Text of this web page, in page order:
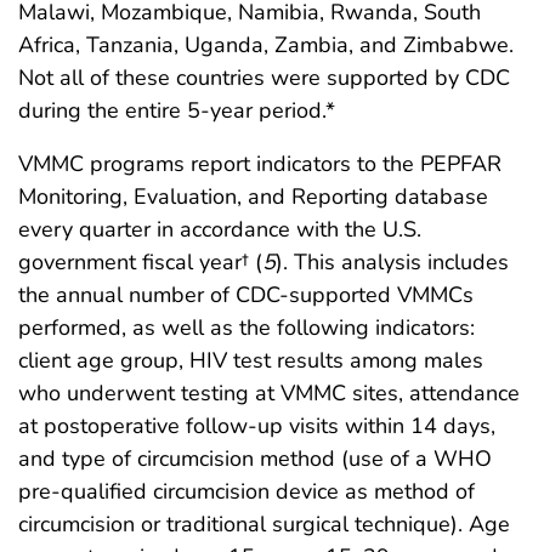
Malawi, Mozambique, Namibia, Rwanda, South
Africa, Tanzania, Uganda, Zambia, and Zimbabwe.
Not all of these countries were supported by CDC
during the entire 5-year period.*
VMMC programs report indicators to the PEPFAR
Monitoring, Evaluation, and Reporting database
every quarter in accordance with the U.S.
government fiscal year† (5). This analysis includes
the annual number of CDC-supported VMMCs
performed, as well as the following indicators:
client age group, HIV test results among males
who underwent testing at VMMC sites, attendance
at postoperative follow-up visits within 14 days,
and type of circumcision method (use of a WHO
pre-qualified circumcision device as method of
circumcision or traditional surgical technique). Age